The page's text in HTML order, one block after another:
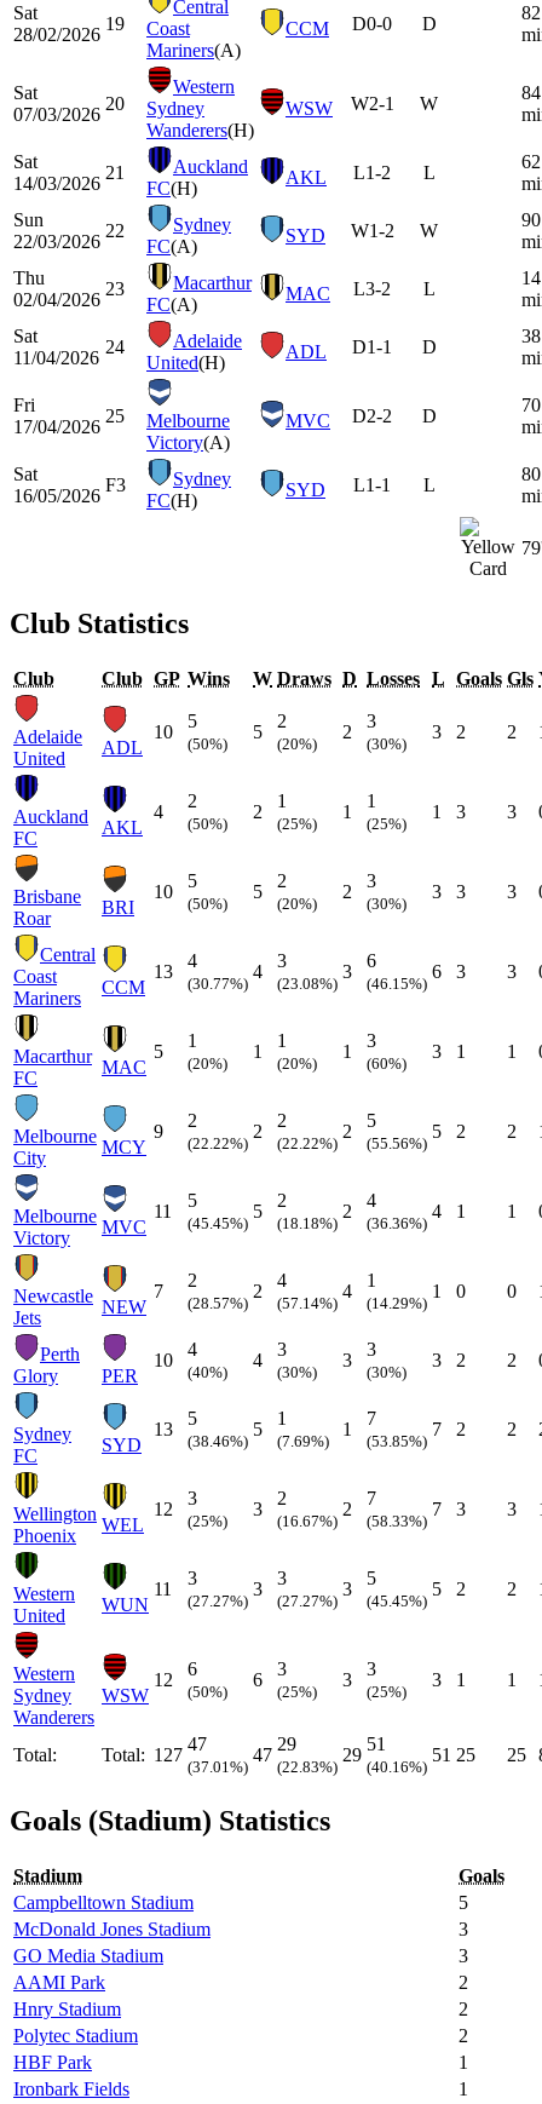
Sat
28/02/2026
19
Central
Coast
Mariners(A)
CCM D0-0 D
82
Sat
07/03/2026
20
Western
Sydney
Wanderers(H)
WSW W2-1 W
84
Sat
14/03/2026
21
Auckland
FC(H)
AKL L1-2 L
62
Sun
22/03/2026
22
Sydney
FC(A)
SYD W1-2 W
90
Thu
02/04/2026
23
Macarthur
FC(A)
MAC L3-2 L
14
Sat
11/04/2026
24
Adelaide
United(H)
ADL D1-1 D
38
Fri
17/04/2026
25
Melbourne
Victory(A)
MVC D2-2 D
70
Sat
16/05/2026
F3
Sydney
FC(H)
SYD L1-1 L
80
Club Statistics
Club Club GP Wins W Draws D Losses L Goals Gls
Adelaide
United
ADL
10
5
(50%)
5
2
(20%)
2
3
(30%)
3 2 2
Auckland
FC
AKL
4
2
(50%)
2
1
(25%)
1
1
(25%)
1 3 3
Brisbane
Roar
BRI
10
5
(50%)
5
2
(20%)
2
3
(30%)
3 3 3
Central
Coast
Mariners
CCM
13
4
(30.77%)
4
3
(23.08%)
3
6
(46.15%)
6 3 3
Macarthur
FC
MAC
5
1
(20%)
1
1
(20%)
1
3
(60%)
3 1 1
Melbourne
City
MCY
9
2
(22.22%)
2
2
(22.22%)
2
5
(55.56%)
5 2 2
Melbourne
Victory
MVC
11
5
(45.45%)
5
2
(18.18%)
2
4
(36.36%)
4 1 1
Newcastle
Jets
NEW
7
2
(28.57%)
2
4
(57.14%)
4
1
(14.29%)
1 0 0
Perth
Glory
PER
10
4
(40%)
4
3
(30%)
3
3
(30%)
3 2 2
Sydney
FC
SYD
13
5
(38.46%)
5
1
(7.69%)
1
7
(53.85%)
7 2 2
Wellington
Phoenix
WEL
12
3
(25%)
3
2
(16.67%)
2
7
(58.33%)
7 3 3
Western
United
WUN
11
3
(27.27%)
3
3
(27.27%)
3
5
(45.45%)
5 2 2
Western
Sydney
Wanderers
WSW
12
6
(50%)
6
3
(25%)
3
3
(25%)
3 1 1
Total: Total: 127
47
(37.01%)
47
29
(22.83%)
29
51
(40.16%)
51 25 25
Goals (Stadium) Statistics
Stadium
Goals
Campbelltown Stadium
5
McDonald Jones Stadium
3
GO Media Stadium
3
AAMI Park
2
Hnry Stadium
2
Polytec Stadium
2
HBF Park
1
Ironbark Fields
1